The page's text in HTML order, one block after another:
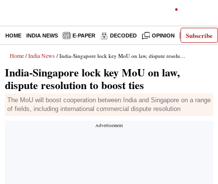
Subscribe
HOME INDIA NEWS E-PAPER DECODED OPINION LATEST
Home / India News / India-Singapore lock key MoU on law, dispute resolution to boost ties
India-Singapore lock key MoU on law,
dispute resolution to boost ties
The MoU will boost cooperation between India and Singapore on a range
of fields, including international commercial dispute resolution